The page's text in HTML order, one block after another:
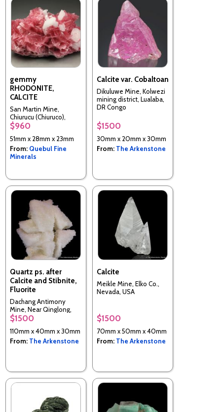
gemmy
RHODONITE,
CALCITE
San Martin Mine,
Chiurucu (Chiuruco),
Huallanca District,
Bolognesi Province,
Ancash, Peru
$960
51mm x 28mm x 23mm
From: Quebul Fine
Minerals
Calcite var. Cobaltoan
Dikuluwe Mine, Kolwezi
mining district, Lualaba,
DR Congo
$1500
30mm x 20mm x 30mm
From: The Arkenstone
Quartz ps. after
Calcite and Stibnite,
Fluorite
Dachang Antimony
Mine, Near Qinglong,
Guizhou Province, China
$1500
110mm x 40mm x 30mm
From: The Arkenstone
Calcite
Meikle Mine, Elko Co.,
Nevada, USA
$1500
70mm x 50mm x 40mm
From: The Arkenstone